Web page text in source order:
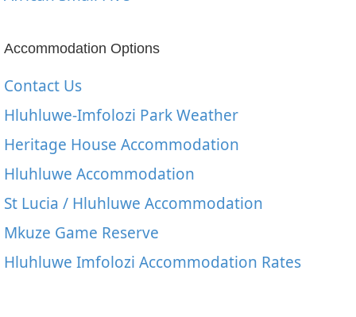
Accommodation Options
Contact Us
Hluhluwe-Imfolozi Park Weather
Heritage House Accommodation
Hluhluwe Accommodation
St Lucia / Hluhluwe Accommodation
Mkuze Game Reserve
Hluhluwe Imfolozi Accommodation Rates